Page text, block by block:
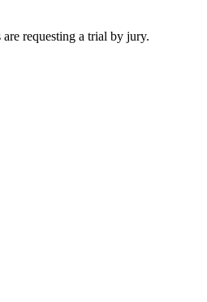
are requesting a trial by jury.